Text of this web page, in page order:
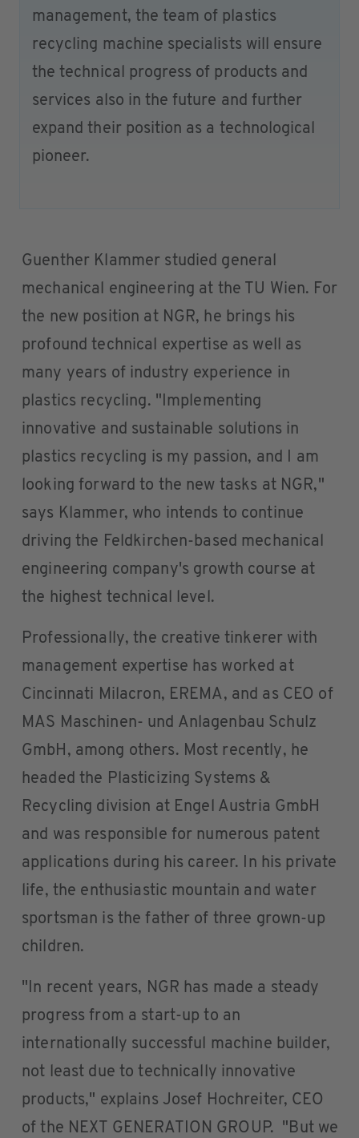
management, the team of plastics
recycling machine specialists will ensure
the technical progress of products and
services also in the future and further
expand their position as a technological
pioneer.
Guenther Klammer studied general
mechanical engineering at the TU Wien. For
the new position at NGR, he brings his
profound technical expertise as well as
many years of industry experience in
plastics recycling. "Implementing
innovative and sustainable solutions in
plastics recycling is my passion, and I am
looking forward to the new tasks at NGR,"
says Klammer, who intends to continue
driving the Feldkirchen-based mechanical
engineering company's growth course at
the highest technical level.
Professionally, the creative tinkerer with
management expertise has worked at
Cincinnati Milacron, EREMA, and as CEO of
MAS Maschinen- und Anlagenbau Schulz
GmbH, among others. Most recently, he
headed the Plasticizing Systems &
Recycling division at Engel Austria GmbH
and was responsible for numerous patent
applications during his career. In his private
life, the enthusiastic mountain and water
sportsman is the father of three grown-up
children.
"In recent years, NGR has made a steady
progress from a start-up to an
internationally successful machine builder,
not least due to technically innovative
products," explains Josef Hochreiter, CEO
of the NEXT GENERATION GROUP. "But we